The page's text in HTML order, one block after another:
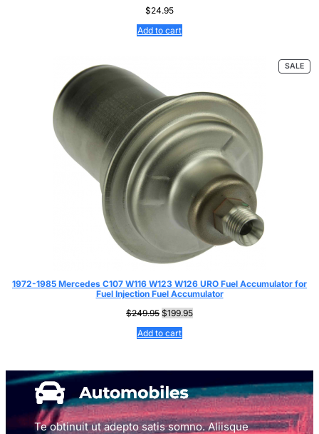
$24.95
Add to cart
SALE
ON
1972-1985 Mercedes C107 W116 W123 W126 URO Fuel Accumulator for
Fuel Injection Fuel Accumulator
$249.95 Original
was:
$199.95Current
Add to cart
Te obtinuit ut adepto satis somno. Aliisque